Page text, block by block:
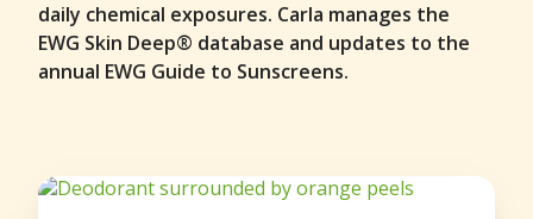
daily chemical exposures. Carla manages the
EWG Skin Deep® database and updates to the
annual EWG Guide to Sunscreens.